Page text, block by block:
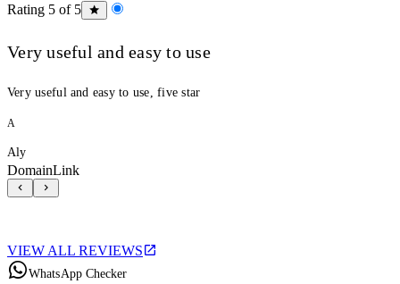
Rating 5 of 5
Very useful and easy to use
Very useful and easy to use, five star
A
Aly
DomainLink
VIEW ALL REVIEWS
WhatsApp Checker